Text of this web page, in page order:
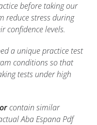
before taking our
reduce stress during
confidence levels.
a unique practice test
conditions so that
tests under high
contain similar
Aba Espana Pdf